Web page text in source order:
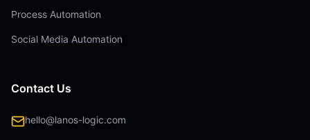
Process Automation
Social Media Automation
Contact Us
hello@lanos-logic.com